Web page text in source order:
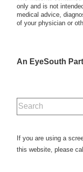
only and is not
medical advice,
of your physician or
An EyeSouth
If you are using a
this website, please